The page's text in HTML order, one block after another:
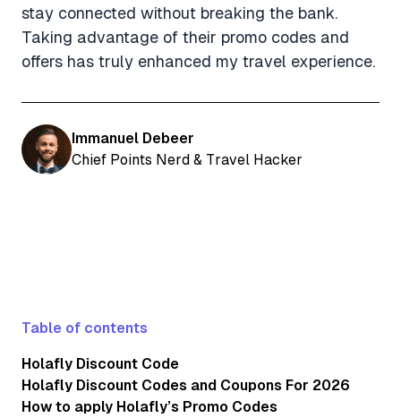
stay connected without breaking the bank.
Taking advantage of their promo codes and
offers has truly enhanced my travel experience.
Immanuel Debeer
Chief Points Nerd & Travel Hacker
Table of contents
Holafly Discount Code
Holafly Discount Codes and Coupons For 2026
How to apply Holafly’s Promo Codes